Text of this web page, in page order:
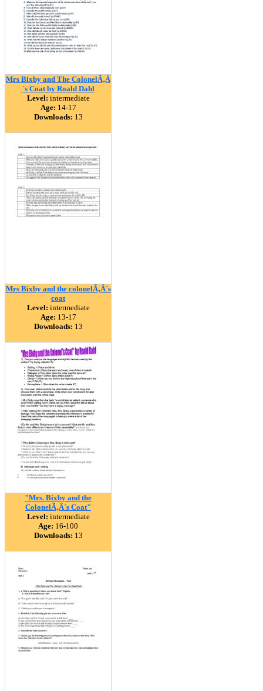
Mrs Bixby and The ColonelÃ‚Â
´s Coat by Roald Dahl
Level: intermediate
Age: 14-17
Downloads: 13
Mrs Bixby and the colonelÃ‚Â´s
coat
Level: intermediate
Age: 13-17
Downloads: 13
"Mrs. Bixby and the
ColonelÃ‚Â´s Coat"
Level: intermediate
Age: 16-100
Downloads: 13